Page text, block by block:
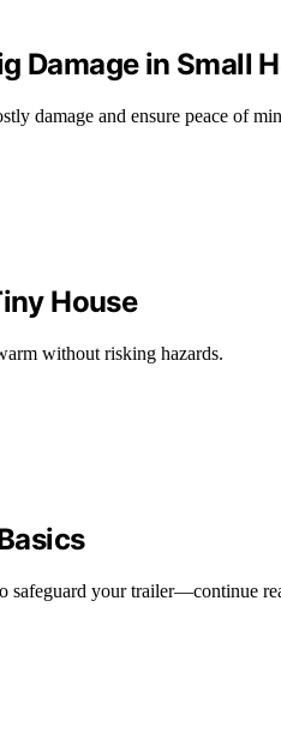
Damage in Small
damage and ensure peace of
House
without risking hazards.
safeguard your trailer—continue